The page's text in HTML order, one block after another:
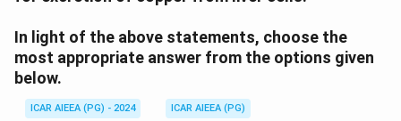
In light of the above statements, choose the
most appropriate answer from the options given
below.
ICAR AIEEA (PG) - 2024
ICAR AIEEA (PG)